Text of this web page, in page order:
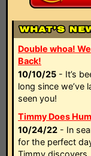
Double whoa!
Back!
10/10/25 - It’s
long since we’ve
seen you!
Timmy Does
10/24/22 - In
for the perfect
Timmy discovers